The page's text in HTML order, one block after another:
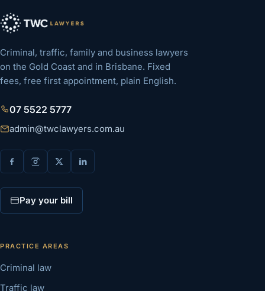
Criminal, traffic, family and business lawyers
on the Gold Coast and in Brisbane. Fixed
fees, free first appointment, plain English.
07 5522 5777
admin@twclawyers.com.au
Pay your bill
PRACTICE AREAS
Criminal law
Traffic law